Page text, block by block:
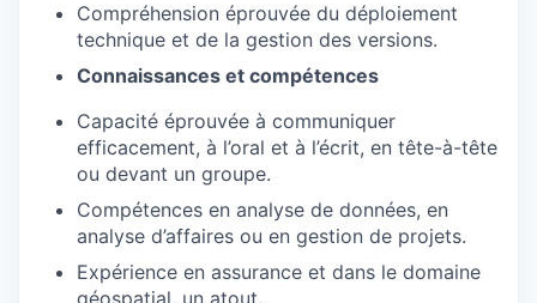
Compréhension éprouvée du déploiement
technique et de la gestion des versions.
Connaissances et compétences
Capacité éprouvée à communiquer
efficacement, à l’oral et à l’écrit, en tête-à-tête
ou devant un groupe.
Compétences en analyse de données, en
analyse d’affaires ou en gestion de projets.
Expérience en assurance et dans le domaine
géospatial, un atout.